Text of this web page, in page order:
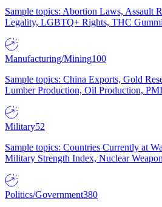
Sample topics: Abortion Laws, Assault
Legality, LGBTQ+ Rights, THC
Manufacturing/Mining100
Sample topics: China Exports, Gold
Lumber Production, Oil Production,
Military52
Sample topics: Countries Currently at
Military Strength Index, Nuclear
Politics/Government380